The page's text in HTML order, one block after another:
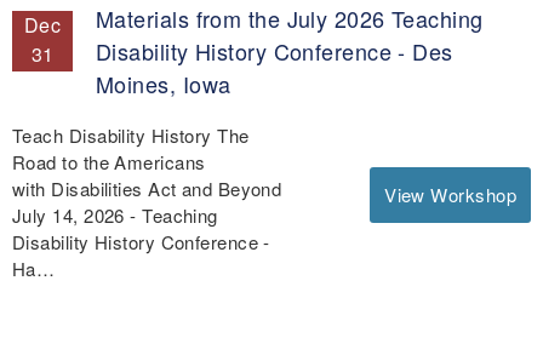
Dec
31
Materials from the July 2026 Teaching
Disability History Conference - Des
Moines, Iowa
View Workshop
Teach Disability History The
Road to the Americans
with Disabilities Act and Beyond
July 14, 2026 - Teaching
Disability History Conference -
Ha…